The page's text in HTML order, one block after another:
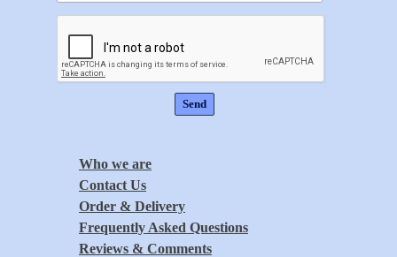
Who we are
Contact Us
Order & Delivery
Frequently Asked Questions
Reviews & Comments